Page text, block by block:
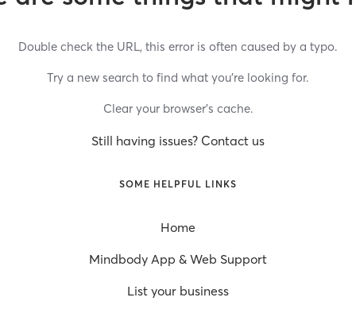
Double check the URL, this error is often caused by a typo.
Try a new search to find what you’re looking for.
Clear your browser’s cache.
Still having issues? Contact us
SOME HELPFUL LINKS
Home
Mindbody App & Web Support
List your business